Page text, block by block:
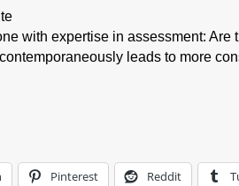
with expertise in assessment:
leads to more
Pinterest Reddit